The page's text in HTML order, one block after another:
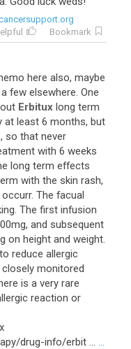
Bookmark
here also, maybe
a few elsewhere. One
Erbitux long term
at least 6 months, but
, so that never
with 6 weeks
long term effects
with the skin rash,
occurr. The facual
. The first infusion
, and subsequent
on height and weight.
to reduce allergic
closely monitored
is a very rare
reaction or
/drug-info/erbit ... ...